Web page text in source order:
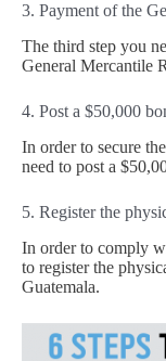
3. Payment of the
The third step you
General Mercantile
4. Post a $50,000
In order to secure
need to post a
5. Register the
In order to comply
to register the
Guatemala.